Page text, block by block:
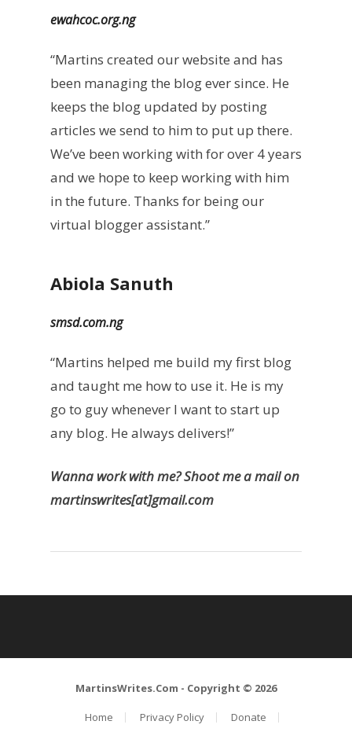
ewahcoc.org.ng
“Martins created our website and has
been managing the blog ever since. He
keeps the blog updated by posting
articles we send to him to put up there.
We’ve been working with for over 4 years
and we hope to keep working with him
in the future. Thanks for being our
virtual blogger assistant.”
Abiola Sanuth
smsd.com.ng
“Martins helped me build my first blog
and taught me how to use it. He is my
go to guy whenever I want to start up
any blog. He always delivers!”
Wanna work with me? Shoot me a mail on
martinswrites[at]gmail.com
MartinsWrites.Com - Copyright © 2026
Home Privacy Policy
Donate